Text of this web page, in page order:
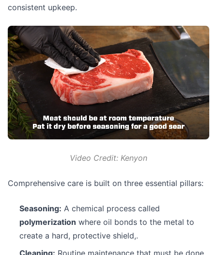
consistent upkeep.
Video Credit: Kenyon
Comprehensive care is built on three essential pillars:
Seasoning: A chemical process called
polymerization where oil bonds to the metal to
create a hard, protective shield,.